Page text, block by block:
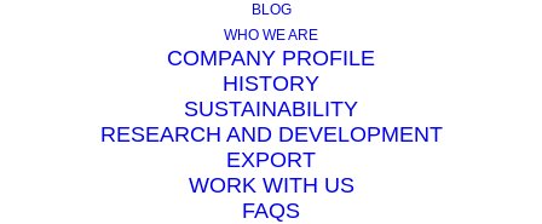
BLOG
WHO WE ARE
COMPANY PROFILE
HISTORY
SUSTAINABILITY
RESEARCH AND DEVELOPMENT
EXPORT
WORK WITH US
FAQS
Wounds to the paws cause rather abundant
haemorrhages as this region is richly
First of all, stop the blood leak. Instead of a
tourniquet it is possible to use a handkerchief,
a tie, or a belt. It must be knotted around the